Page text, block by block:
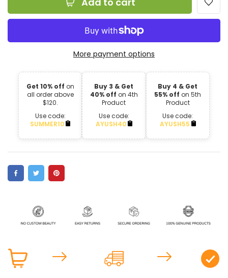
More payment options
Get 10% off on
all order above
$120.
Use code:
SUMMER10
Buy 3 & Get
40% off on 4th
Product
Use code:
AYUSH40
Buy 4 & Get
55% off on 5th
Product
Use code:
AYUSH55